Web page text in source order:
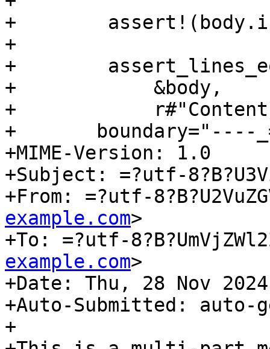
+
+
+
+            &body,
+            r#"Content-
+	boundary="----_=_NextPart_001_1732806251"
+MIME-Version: 1.0
+Subject: =?utf-
+From: =?utf-
example.com>
+To: =?utf-
example.com>
+Date: Thu, 28 Nov
+Auto-Submitted: auto-
+